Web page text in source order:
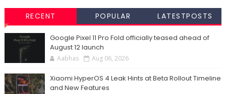
RECENT POPULAR LATESTPOSTS
Google Pixel 11 Pro Fold officially teased ahead of
August 12 launch
Aabhas Aug 06, 2026
Xiaomi HyperOS 4 Leak Hints at Beta Rollout Timeline
and New Features